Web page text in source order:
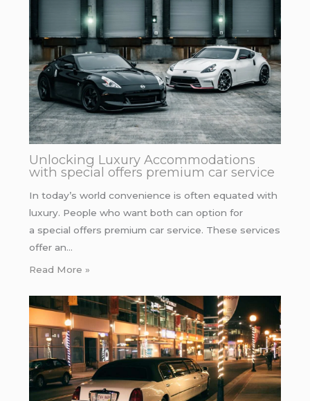
Unlocking Luxury Accommodations
with special offers premium car service
In today’s world convenience is often equated with
luxury. People who want both can option for
a special offers premium car service. These services
offer an…
Read More »